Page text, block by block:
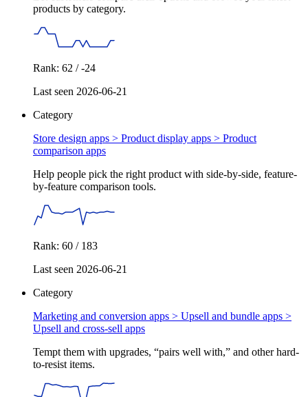
products by category.
Rank: 62 / -24
Last seen 2026-06-21
Category
Store design apps > Product display apps > Product
comparison apps
Help people pick the right product with side-by-side, feature-
by-feature comparison tools.
Rank: 60 / 183
Last seen 2026-06-21
Category
Marketing and conversion apps > Upsell and bundle apps >
Upsell and cross-sell apps
Tempt them with upgrades, “pairs well with,” and other hard-
to-resist items.